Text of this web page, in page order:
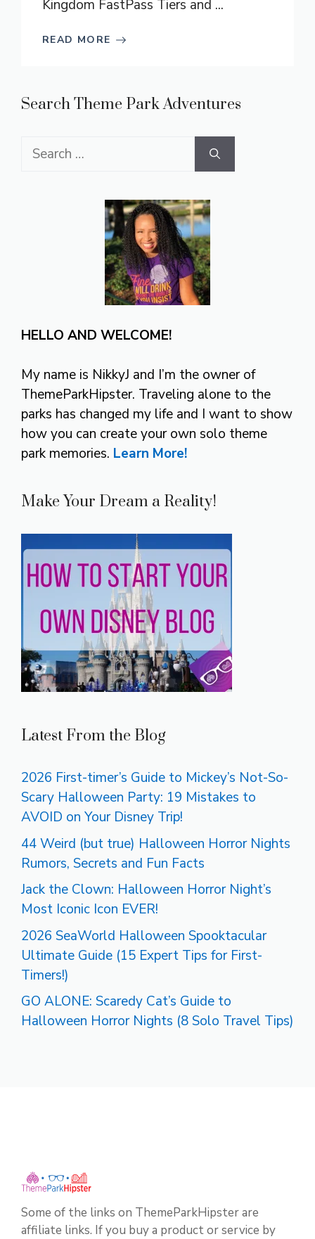
Kingdom FastPass Tiers and ...
READ MORE
Search Theme Park Adventures
Search
HELLO AND WELCOME!
My name is NikkyJ and I’m the owner of
ThemeParkHipster. Traveling alone to the
parks has changed my life and I want to show
how you can create your own solo theme
park memories. Learn More!
Make Your Dream a Reality!
Latest From the Blog
2026 First-timer’s Guide to Mickey’s Not-So-
Scary Halloween Party: 19 Mistakes to
AVOID on Your Disney Trip!
44 Weird (but true) Halloween Horror Nights
Rumors, Secrets and Fun Facts
Jack the Clown: Halloween Horror Night’s
Most Iconic Icon EVER!
2026 SeaWorld Halloween Spooktacular
Ultimate Guide (15 Expert Tips for First-
Timers!)
GO ALONE: Scaredy Cat’s Guide to
Halloween Horror Nights (8 Solo Travel Tips)
Some of the links on ThemeParkHipster are
affiliate links. If you buy a product or service by